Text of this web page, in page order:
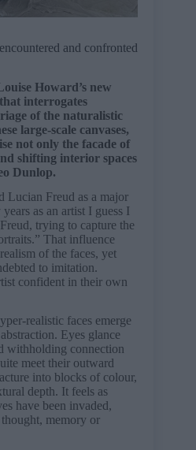
and confronted
Howard’s new
interrogates
of the naturalistic
large-scale canvases,
not only the facade of
shifting interior spaces
Dunlop.
Lucian Freud as a major
as an artist I guess I
trying to capture the
That influence
of the faces, yet
to imitation.
confident in their own
realistic faces emerge
Eyes glance
withholding connection
meet their outward
into blocks of colour,
depth. It feels as
have been invaded,
memory or